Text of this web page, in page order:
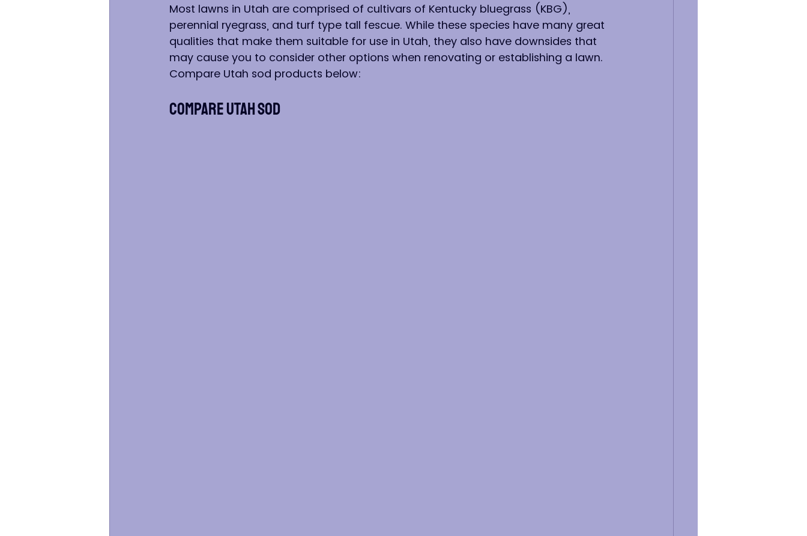
Most lawns in Utah are comprised of cultivars of Kentucky bluegrass (KBG),
perennial ryegrass, and turf type tall fescue. While these species have many great
qualities that make them suitable for use in Utah, they also have downsides that
may cause you to consider other options when renovating or establishing a lawn.
Compare Utah sod products below:
Compare Utah Sod